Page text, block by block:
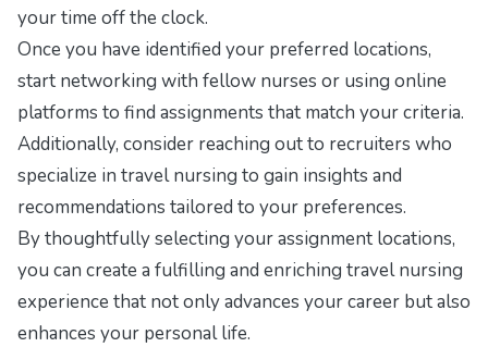
your time off the clock.
Once you have identified your preferred locations,
start networking with fellow nurses or using online
platforms to find assignments that match your criteria.
Additionally, consider reaching out to recruiters who
specialize in travel nursing to gain insights and
recommendations tailored to your preferences.
By thoughtfully selecting your assignment locations,
you can create a fulfilling and enriching travel nursing
experience that not only advances your career but also
enhances your personal life.